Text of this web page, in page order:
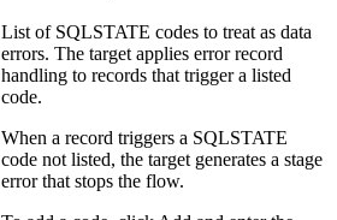
List of SQLSTATE codes to treat as data
errors. The target applies error record
handling to records that trigger a listed
code.
When a record triggers a SQLSTATE
code not listed, the target generates a stage
error that stops the flow.